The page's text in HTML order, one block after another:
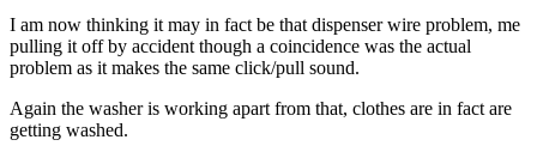
I am now thinking it may in fact be that dispenser wire problem, me
pulling it off by accident though a coincidence was the actual
problem as it makes the same click/pull sound.
Again the washer is working apart from that, clothes are in fact are
getting washed.